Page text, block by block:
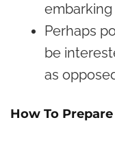
Perhaps
be
as
How To